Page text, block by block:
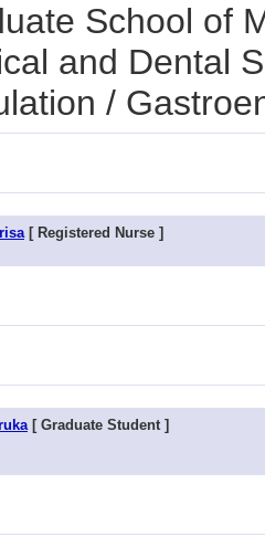
School of
and Dental
/
[ Registered Nurse ]
[ Graduate Student ]